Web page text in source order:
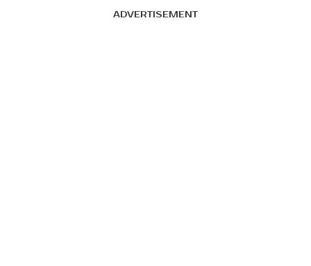
ADVERTISEMENT